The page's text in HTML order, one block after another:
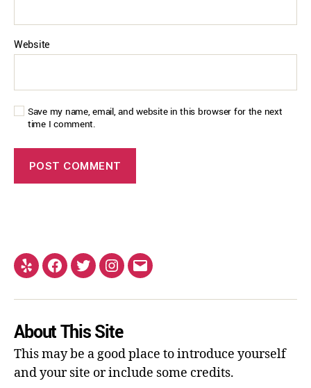
Website
Save my name, email, and website in this browser for the next
time I comment.
About This Site
This may be a good place to introduce yourself
and your site or include some credits.